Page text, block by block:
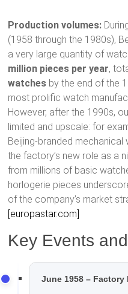
Production volumes:
(1958 through the 1980s),
a very large quantity of
million pieces per year,
watches by the end of the
most prolific watch
However, after the 1990s,
limited and upscale: for
Beijing-branded
the factory’s new role as a
from millions of basic
horlogerie pieces
of the company’s market
[europastar.com]
Key Events
June 1958 – Factory